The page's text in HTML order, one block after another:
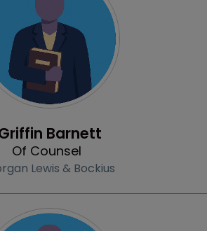
Barnett
Of Counsel
Lewis & Bockius